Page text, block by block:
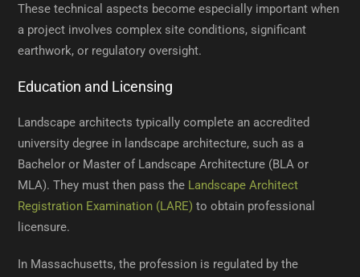
These technical aspects become especially important when
a project involves complex site conditions, significant
earthwork, or regulatory oversight.
Education and Licensing
Landscape architects typically complete an accredited
university degree in landscape architecture, such as a
Bachelor or Master of Landscape Architecture (BLA or
MLA). They must then pass the Landscape Architect
Registration Examination (LARE) to obtain professional
licensure.
In Massachusetts, the profession is regulated by the